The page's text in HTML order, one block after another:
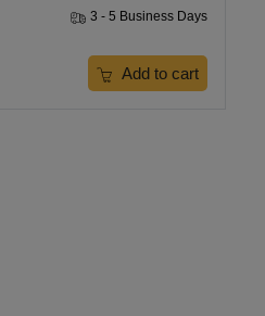
3 - 5 Business Days
Add to cart